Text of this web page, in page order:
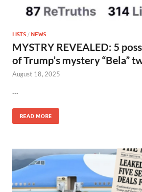
LISTS / NEWS
MYSTRY REVEALED: 5
of Trump’s mystery “Bela”
August 18, 2025
…
READ MORE